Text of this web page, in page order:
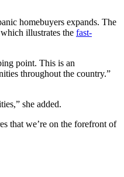
homebuyers expands. The
illustrates the fast-
point. This is an
throughout the country.”
she added.
that we’re on the forefront of